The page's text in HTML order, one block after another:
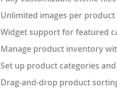
Unlimited images per
Widget support for featured
Manage product inventory
Set up product categories
Drag-and-drop product